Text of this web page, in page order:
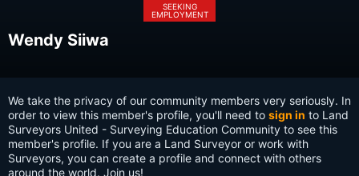
SEEKING
EMPLOYMENT
Wendy Siiwa
We take the privacy of our community members very seriously. In
order to view this member's profile, you'll need to sign in to Land
Surveyors United - Surveying Education Community to see this
member's profile. If you are a Land Surveyor or work with
Surveyors, you can create a profile and connect with others
around the world. Join us!